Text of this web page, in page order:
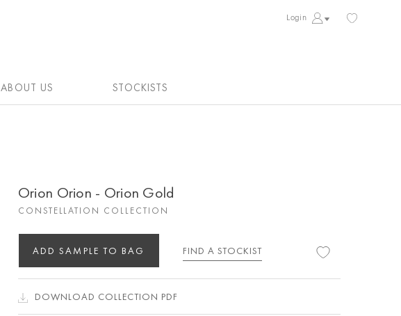
Login
ABOUT US STOCKISTS
Orion Orion - Orion Gold
CONSTELLATION COLLECTION
ADD SAMPLE TO BAG FIND A STOCKIST
DOWNLOAD COLLECTION PDF